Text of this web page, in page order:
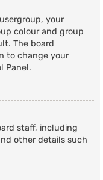
your
colour and group
The board
to change your
Panel.
staff, including
other details such